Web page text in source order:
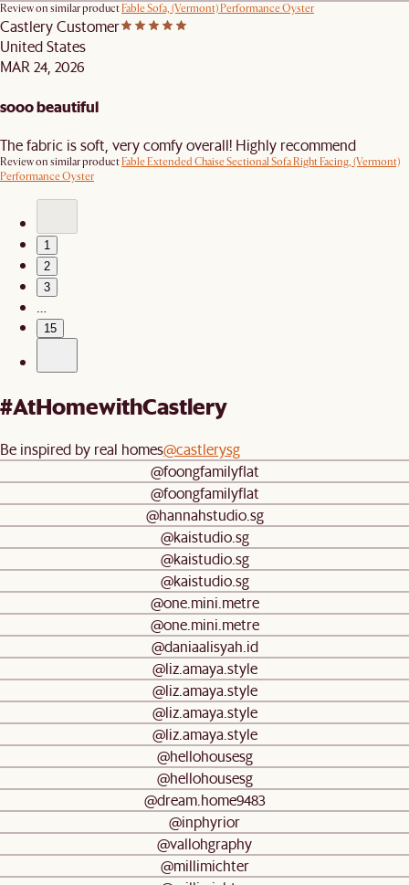
Review on similar productFable Sofa, (Vermont) Performance Oyster
Castlery Customer
United States
MAR 24, 2026
sooo beautiful
The fabric is soft, very comfy overall! Highly recommend
Review on similar productFable Extended Chaise Sectional Sofa Right Facing, (Vermont)
Performance Oyster
1
2
3
…
15
#AtHomewithCastlery
Be inspired by real homes@castlerysg
@foongfamilyflat
@foongfamilyflat
@hannahstudio.sg
@kaistudio.sg
@kaistudio.sg
@kaistudio.sg
@one.mini.metre
@one.mini.metre
@daniaalisyah.id
@liz.amaya.style
@liz.amaya.style
@liz.amaya.style
@liz.amaya.style
@hellohousesg
@hellohousesg
@dream.home9483
@inphyrior
@vallohgraphy
@millimichter